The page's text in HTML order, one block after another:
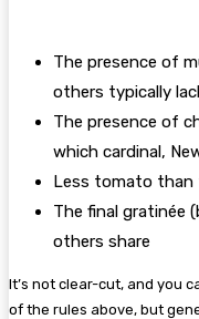
The presence of
others typically
The presence of
which cardinal,
Less tomato than
The final gratinée
others share
It’s not clear-cut, and you
of the rules above, but